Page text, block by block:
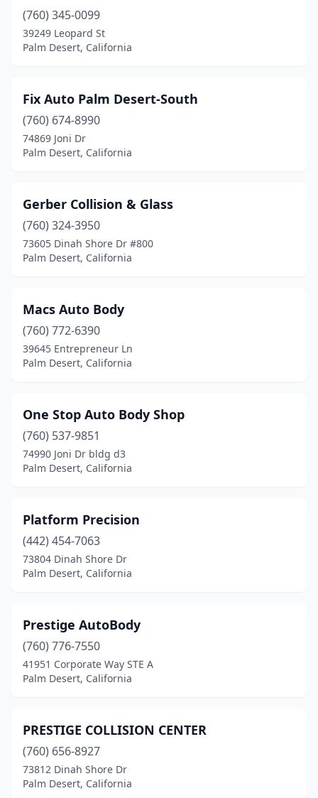
(760) 345-0099
39249 Leopard St
Palm Desert, California
Fix Auto Palm Desert-South
(760) 674-8990
74869 Joni Dr
Palm Desert, California
Gerber Collision & Glass
(760) 324-3950
73605 Dinah Shore Dr #800
Palm Desert, California
Macs Auto Body
(760) 772-6390
39645 Entrepreneur Ln
Palm Desert, California
One Stop Auto Body Shop
(760) 537-9851
74990 Joni Dr bldg d3
Palm Desert, California
Platform Precision
(442) 454-7063
73804 Dinah Shore Dr
Palm Desert, California
Prestige AutoBody
(760) 776-7550
41951 Corporate Way STE A
Palm Desert, California
PRESTIGE COLLISION CENTER
(760) 656-8927
73812 Dinah Shore Dr
Palm Desert, California